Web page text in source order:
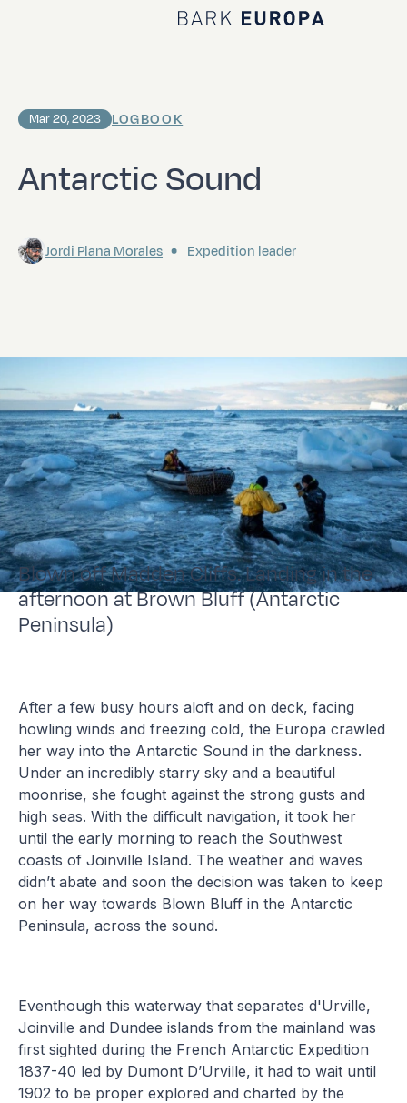
Home Bark EUROPA
Antarctic Sound
Mar 20, 2023 LOGBOOK
Jordi Plana Morales Expedition leader
Blown off Madden Cliffs. Landing in the
afternoon at Brown Bluff (Antarctic
Peninsula)
After a few busy hours aloft and on deck, facing
howling winds and freezing cold, the Europa crawled
her way into the Antarctic Sound in the darkness.
Under an incredibly starry sky and a beautiful
moonrise, she fought against the strong gusts and
high seas. With the difficult navigation, it took her
until the early morning to reach the Southwest
coasts of Joinville Island. The weather and waves
didn’t abate and soon the decision was taken to keep
on her way towards Blown Bluff in the Antarctic
Peninsula, across the sound.
Eventhough this waterway that separates d'Urville,
Joinville and Dundee islands from the mainland was
first sighted during the French Antarctic Expedition
1837-40 led by Dumont D’Urville, it had to wait until
1902 to be proper explored and charted by the